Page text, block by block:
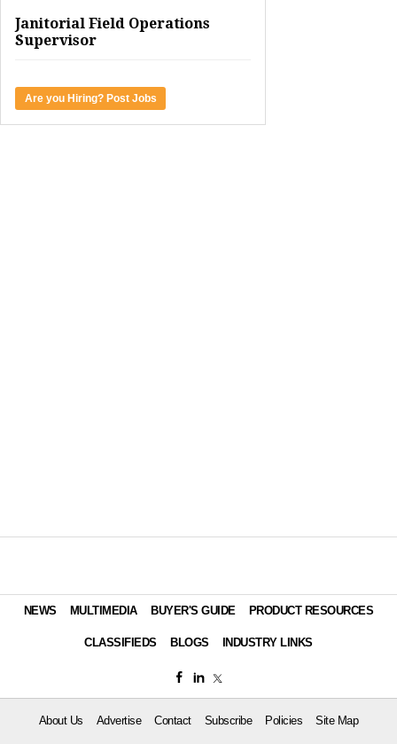
Janitorial Field Operations
Supervisor
Are you Hiring? Post Jobs
NEWS MULTIMEDIA BUYER'S GUIDE PRODUCT RESOURCES
CLASSIFIEDS BLOGS INDUSTRY LINKS
About Us Advertise Contact Subscribe Policies Site Map